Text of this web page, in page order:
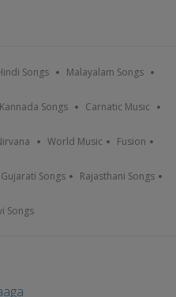
Songs Malayalam Songs
Kannada Songs Carnatic Music
World Music Fusion
Gujarati Songs Rajasthani Songs
Songs